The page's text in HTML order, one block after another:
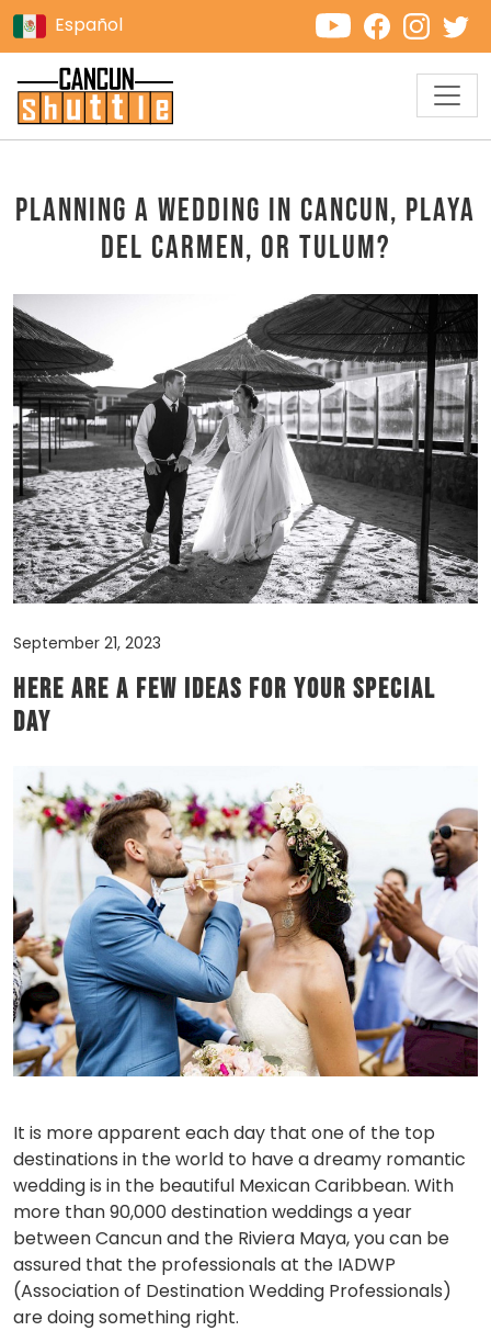
Español
Planning a Wedding in Cancun, Playa
del Carmen, or Tulum?
September 21, 2023
Here are a few ideas for your Special
Day
It is more apparent each day that one of the top
destinations in the world to have a dreamy romantic
wedding is in the beautiful Mexican Caribbean. With
more than 90,000 destination weddings a year
between Cancun and the Riviera Maya, you can be
assured that the professionals at the IADWP
(Association of Destination Wedding Professionals)
are doing something right.